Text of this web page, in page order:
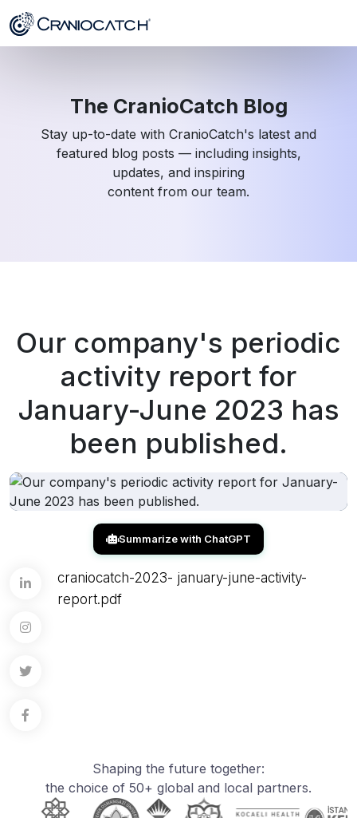
The CranioCatch Blog
Stay up-to-date with CranioCatch's latest and
featured blog posts — including insights,
updates, and inspiring
content from our team.
Our company's periodic
activity report for
January-June 2023 has
been published.
Summarize with ChatGPT
craniocatch-2023- january-june-activity-
report.pdf
Shaping the future together:
the choice of 50+ global and local partners.